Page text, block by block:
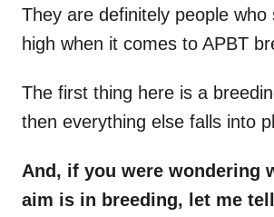
They are definitely people who
high when it comes to APBT
The first thing here is a
then everything else falls into
And, if you were wondering
aim is in breeding, let me